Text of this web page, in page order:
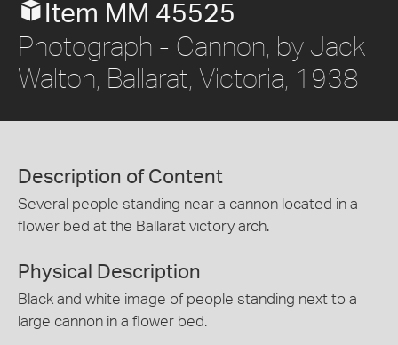
Item MM 45525
Photograph - Cannon, by Jack
Walton, Ballarat, Victoria, 1938
Description of Content
Several people standing near a cannon located in a
flower bed at the Ballarat victory arch.
Physical Description
Black and white image of people standing next to a
large cannon in a flower bed.